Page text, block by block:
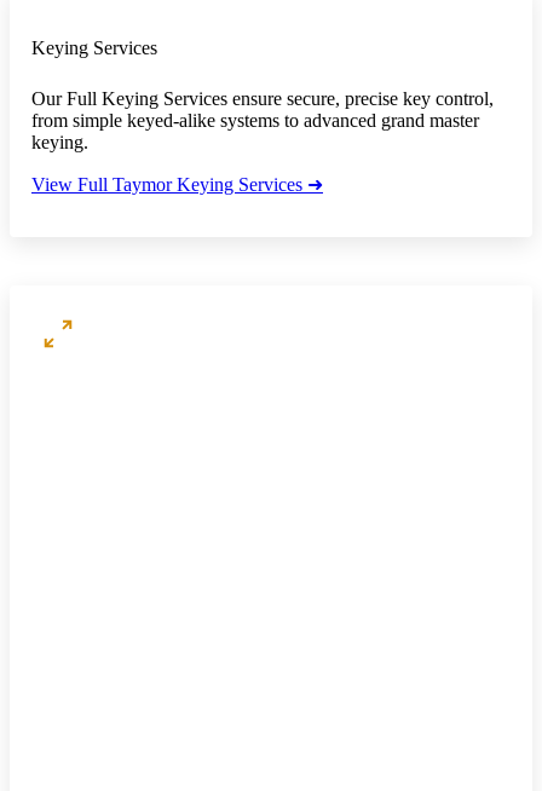
Keying Services
Our Full Keying Services ensure secure, precise key control,
from simple keyed-alike systems to advanced grand master
keying.
View Full Taymor Keying Services ➜